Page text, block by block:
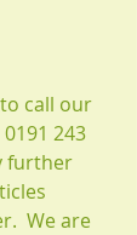
call our
243
further
We are